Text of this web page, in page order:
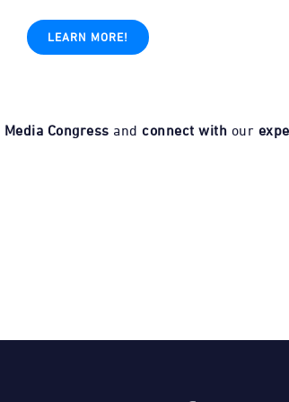
LEARN MORE!
Media Congress and connect with our